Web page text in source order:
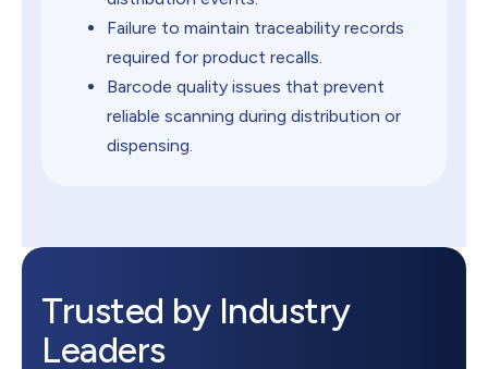
Failure to maintain traceability records
required for product recalls.
Barcode quality issues that prevent
reliable scanning during distribution or
dispensing.
Trusted by Industry
Leaders